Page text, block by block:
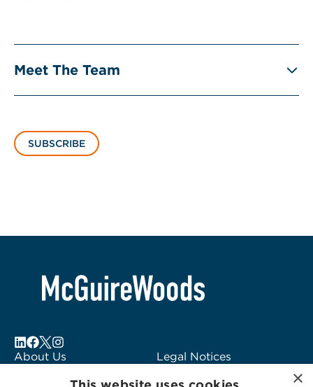
Meet The Team
SUBSCRIBE
About Us
Legal Notices
×